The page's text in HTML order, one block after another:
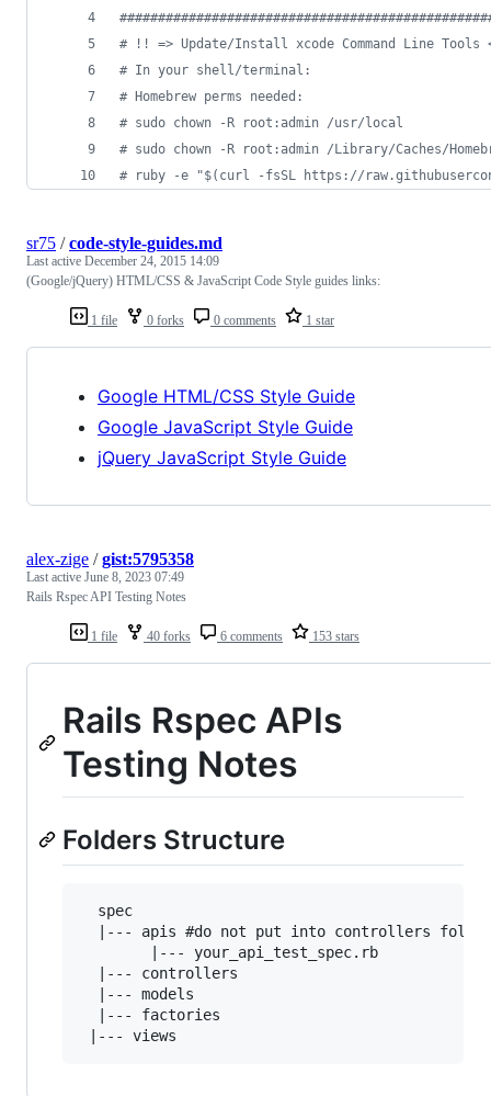
#
# !! => Update/Install xcode Command Line Tools
# In your shell/terminal:
# Homebrew perms needed:
# sudo chown -R root:admin /usr/local
# sudo chown -R root:admin /Library/Caches/
# ruby -e "$(curl -fsSL https://
1 file 0 forks 0 comments 1 star
sr75 /code-style-guides.md
Last active December 24, 2015 14:09
(Google/jQuery) HTML/CSS & JavaScript Code Style guides links:
Google HTML/CSS Style Guide
Google JavaScript Style Guide
jQuery JavaScript Style Guide
1 file 40 forks 6 comments 153 stars
alex-zige /gist:5795358
Last active June 8, 2023 07:49
Rails Rspec API Testing Notes
Rails Rspec APIs
Testing Notes
Folders Structure
  spec
|--- apis #do not put into controllers
        |--- your_api_test_spec.rb
  |--- controllers
  |--- models
  |--- factories